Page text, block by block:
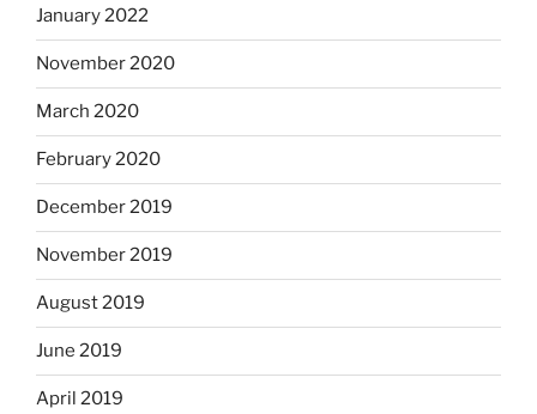
January 2022
November 2020
March 2020
February 2020
December 2019
November 2019
August 2019
June 2019
April 2019